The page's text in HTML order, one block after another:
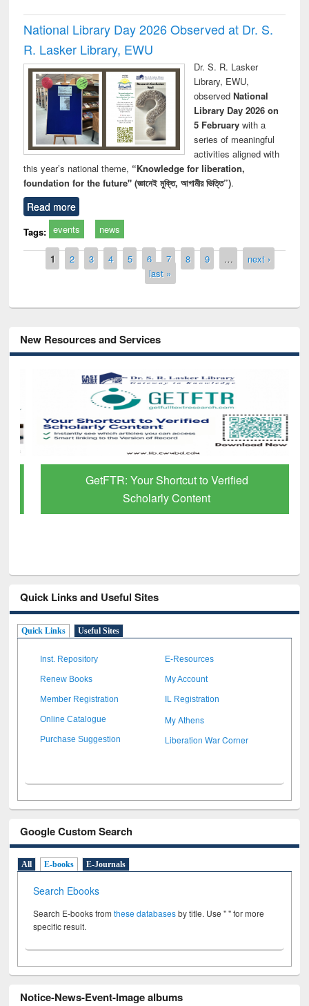
National Library Day 2026 Observed at Dr. S.
R. Lasker Library, EWU
Dr. S. R. Lasker
Library, EWU,
observed National
Library Day 2026 on
5 Februarywith a
series of meaningful
activities aligned with
this year’s national theme, “Knowledge for liberation,
foundation for the future" (জ্ঞানেই মুক্তি, আগামীর ভিত্তি”).
Read more
Tags: events news
Pages
1 2 3 4 5 6 7 8 9 …
next ›
last »
New Resources and Services
GetFTR: Your Shortcut to Verified
Scholarly Content
Quick Links and Useful Sites
Quick Links Useful Sites
Inst. Repository E-Resources
Renew Books My Account
Member Registration IL Registration
Online Catalogue My Athens
Purchase Suggestion Liberation War Corner
Google Custom Search
All E-books E-Journals
Search Ebooks
Search E-books fromthese databasesby title. Use " " for more
specific result.
Notice-News-Event-Image albums